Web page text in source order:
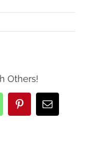
Others!
PinterestEmail